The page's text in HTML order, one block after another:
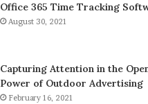
Office 365 Time Tracking
August 30, 2021
Capturing Attention in the
Power of Outdoor Advertising
February 16, 2021